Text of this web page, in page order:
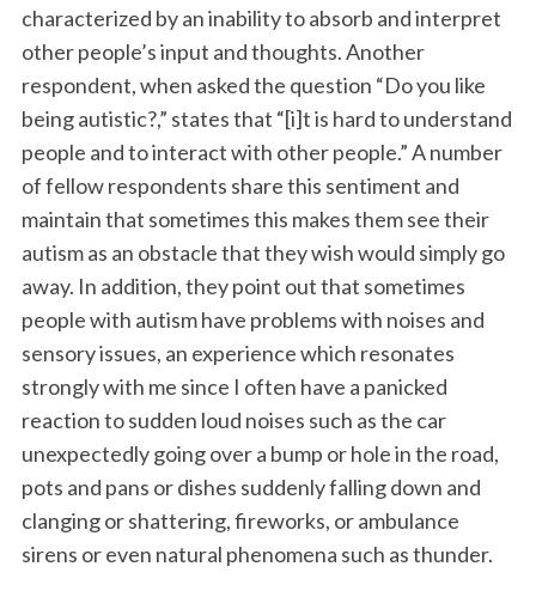
characterized by an inability to absorb and interpret
other people’s input and thoughts. Another
respondent, when asked the question “Do you like
being autistic?,” states that “[i]t is hard to understand
people and to interact with other people.” A number
of fellow respondents share this sentiment and
maintain that sometimes this makes them see their
autism as an obstacle that they wish would simply go
away. In addition, they point out that sometimes
people with autism have problems with noises and
sensory issues, an experience which resonates
strongly with me since I often have a panicked
reaction to sudden loud noises such as the car
unexpectedly going over a bump or hole in the road,
pots and pans or dishes suddenly falling down and
clanging or shattering, fireworks, or ambulance
sirens or even natural phenomena such as thunder.